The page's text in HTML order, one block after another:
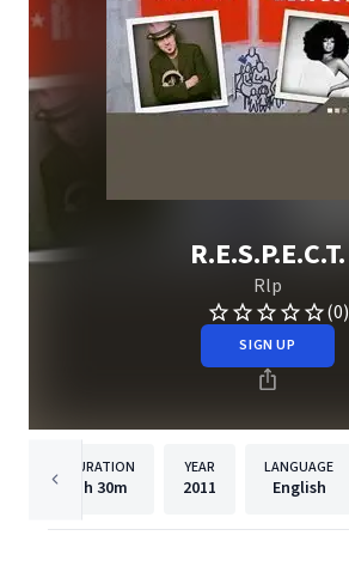
R.E.S.P.E.C.T.
Rlp
(0)
SIGN UP
DURATION
1h 30m
YEAR
2011
LANGUAGE
English